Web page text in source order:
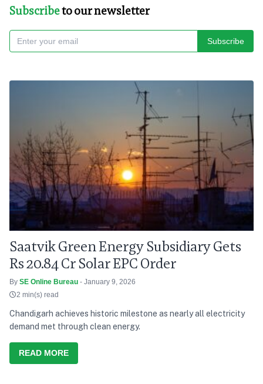
Subscribeto our newsletter
Subscribe
Saatvik Green Energy Subsidiary Gets
Rs 20.84 Cr Solar EPC Order
By SE Online Bureau - January 9, 2026
2 min(s) read
Chandigarh achieves historic milestone as nearly all electricity
demand met through clean energy.
READ MORE